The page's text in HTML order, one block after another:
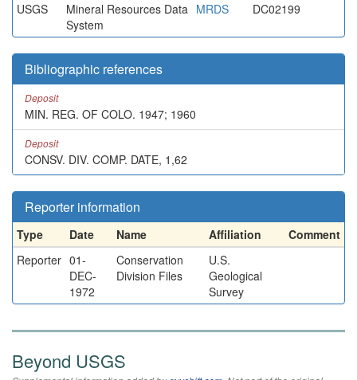
USGS
Mineral Resources Data
System
MRDS DC02199
Bibliographic references
Deposit
MIN. REG. OF COLO. 1947; 1960
Deposit
CONSV. DIV. COMP. DATE, 1,62
Reporter information
Type Date Name Affiliation
Comment
Reporter 01-
DEC-
1972
Conservation
Division Files
U.S.
Geological
Survey
Beyond USGS